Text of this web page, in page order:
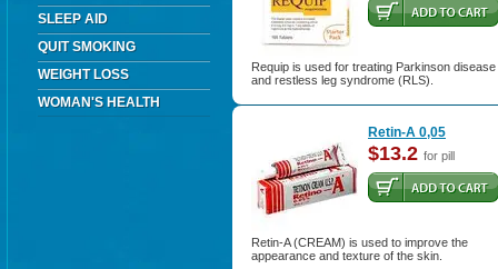
SLEEP AID
QUIT SMOKING
WEIGHT LOSS
WOMAN'S HEALTH
Requip is used for treating Parkinson disease
and restless leg syndrome (RLS).
Retin-A 0,05
$13.2 for pill
Retin-A (CREAM) is used to improve the
appearance and texture of the skin.